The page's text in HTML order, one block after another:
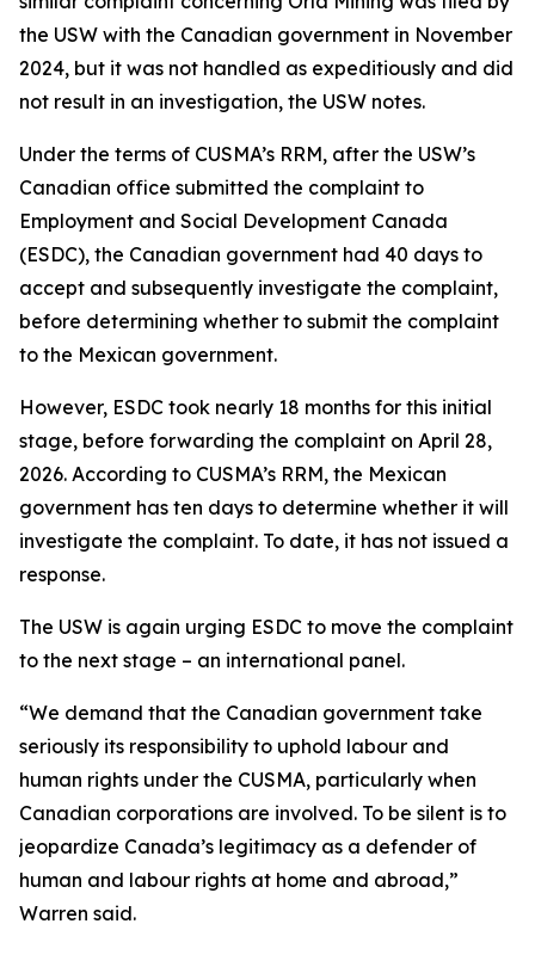
the USW with the Canadian government in November
2024, but it was not handled as expeditiously and did
not result in an investigation, the USW notes.
Under the terms of CUSMA’s RRM, after the USW’s
Canadian office submitted the complaint to
Employment and Social Development Canada
(ESDC), the Canadian government had 40 days to
accept and subsequently investigate the complaint,
before determining whether to submit the complaint
to the Mexican government.
However, ESDC took nearly 18 months for this initial
stage, before forwarding the complaint on April 28,
2026. According to CUSMA’s RRM, the Mexican
government has ten days to determine whether it will
investigate the complaint. To date, it has not issued a
response.
The USW is again urging ESDC to move the complaint
to the next stage – an international panel.
“We demand that the Canadian government take
seriously its responsibility to uphold labour and
human rights under the CUSMA, particularly when
Canadian corporations are involved. To be silent is to
jeopardize Canada’s legitimacy as a defender of
human and labour rights at home and abroad,”
Warren said.